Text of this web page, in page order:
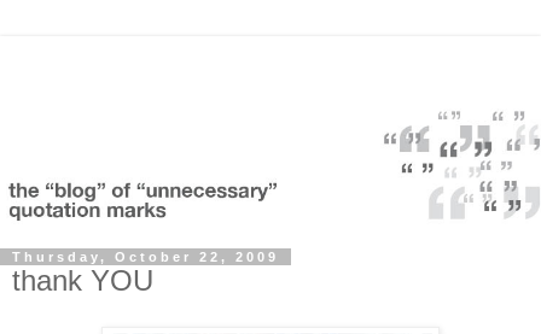
Thursday, October 22, 2009
thank YOU